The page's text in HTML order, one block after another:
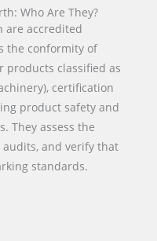
Who Are They?
are accredited
the conformity of
products classified as
certification
product safety and
They assess the
and verify that
standards.